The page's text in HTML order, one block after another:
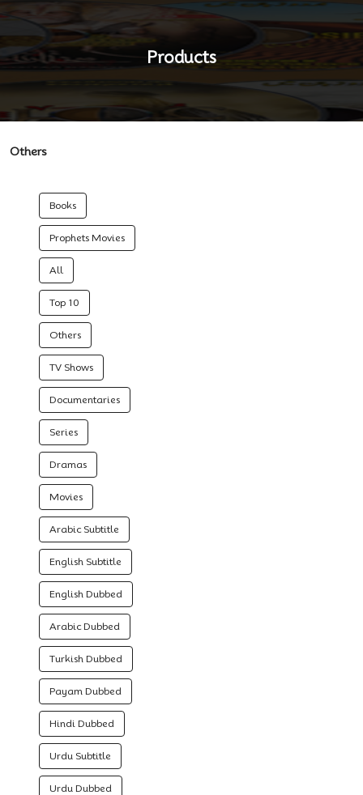
Products
Others
Books
Prophets Movies
All
Top 10
Others
TV Shows
Documentaries
Series
Dramas
Movies
Arabic Subtitle
English Subtitle
English Dubbed
Arabic Dubbed
Turkish Dubbed
Payam Dubbed
Hindi Dubbed
Urdu Subtitle
Urdu Dubbed